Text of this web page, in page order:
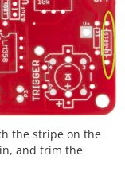
the stripe on the
and trim the